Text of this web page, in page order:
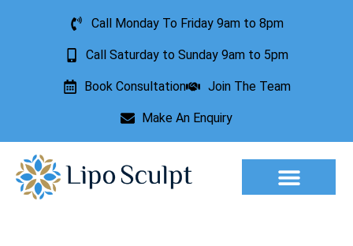
Call Monday To Friday 9am to 8pm
Call Saturday to Sunday 9am to 5pm
Book Consultation Join The Team
Make An Enquiry